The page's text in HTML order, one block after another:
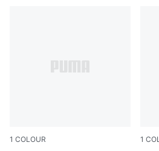
1 COLOUR 1